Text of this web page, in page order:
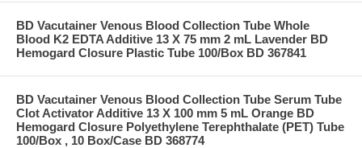
BD Vacutainer Venous Blood Collection Tube Whole
Blood K2 EDTA Additive 13 X 75 mm 2 mL Lavender BD
Hemogard Closure Plastic Tube 100/Box BD 367841
BD Vacutainer Venous Blood Collection Tube Serum Tube
Clot Activator Additive 13 X 100 mm 5 mL Orange BD
Hemogard Closure Polyethylene Terephthalate (PET) Tube
100/Box , 10 Box/Case BD 368774